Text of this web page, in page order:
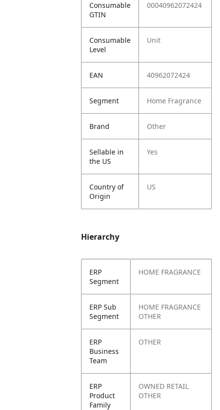
Consumable
GTIN
00040962072424
Consumable
Level
Unit
EAN 40962072424
Segment Home Fragrance
Brand Other
Sellable in
the US
Yes
Country of
Origin
US
Hierarchy
ERP
Segment
HOME FRAGRANCE
ERP Sub
Segment
HOME FRAGRANCE
OTHER
ERP
Business
Team
OTHER
ERP
Product
Family
OWNED RETAIL
OTHER